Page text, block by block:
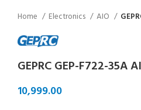
Home Electronics AIO
GEPRC GEP-F722-35A